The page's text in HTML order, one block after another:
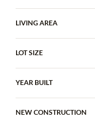
LIVING AREA
LOT SIZE
YEAR BUILT
NEW CONSTRUCTION